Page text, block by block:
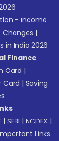
- Income
Changes |
in India 2026
Finance
Card |
Card |Saving
|SEBI |NCDEX |
Links